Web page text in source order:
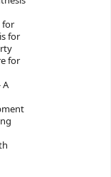
for
for
for
A